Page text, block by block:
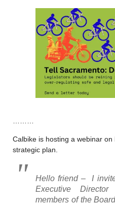
………
Calbike is hosting a webinar
strategic plan.
Hello friend – I
Executive
members of the